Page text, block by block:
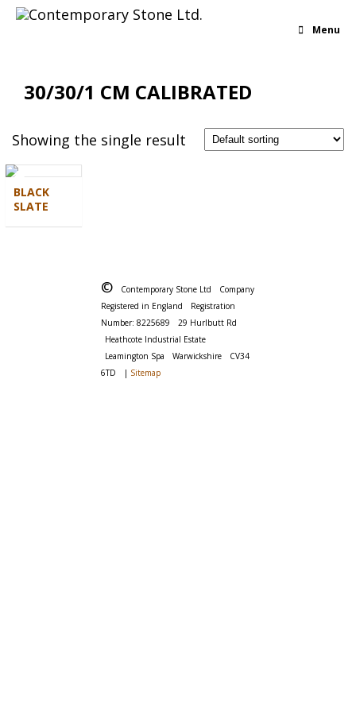
Menu
30/30/1 CM CALIBRATED
Showing the single result
BLACK
SLATE
© Contemporary Stone Ltd
Company
Registered in England
Registration
Number: 8225689
29 Hurlbutt Rd
Heathcote Industrial Estate
Leamington Spa
Warwickshire
CV34
6TD
| Sitemap